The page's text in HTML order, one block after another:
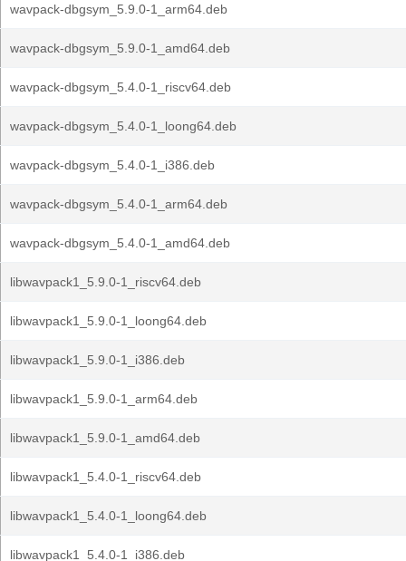
wavpack-dbgsym_5.9.0-1_arm64.deb
wavpack-dbgsym_5.9.0-1_amd64.deb
wavpack-dbgsym_5.4.0-1_riscv64.deb
wavpack-dbgsym_5.4.0-1_loong64.deb
wavpack-dbgsym_5.4.0-1_i386.deb
wavpack-dbgsym_5.4.0-1_arm64.deb
wavpack-dbgsym_5.4.0-1_amd64.deb
libwavpack1_5.9.0-1_riscv64.deb
libwavpack1_5.9.0-1_loong64.deb
libwavpack1_5.9.0-1_i386.deb
libwavpack1_5.9.0-1_arm64.deb
libwavpack1_5.9.0-1_amd64.deb
libwavpack1_5.4.0-1_riscv64.deb
libwavpack1_5.4.0-1_loong64.deb
libwavpack1_5.4.0-1_i386.deb